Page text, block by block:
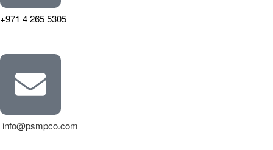
+971 4 265 5305
info@psmpco.com